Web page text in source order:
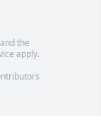
the
apply.